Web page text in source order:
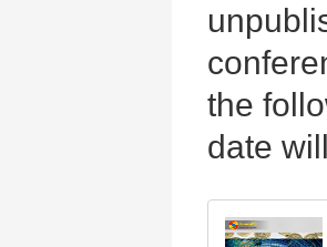
the
date